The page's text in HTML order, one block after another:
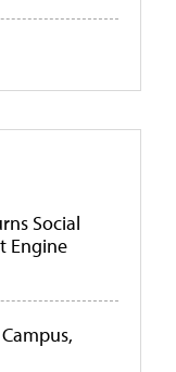
Social
Engine